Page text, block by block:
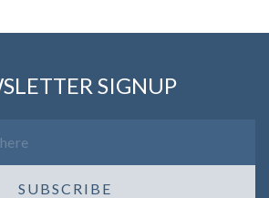
SIGNUP
SUBSCRIBE